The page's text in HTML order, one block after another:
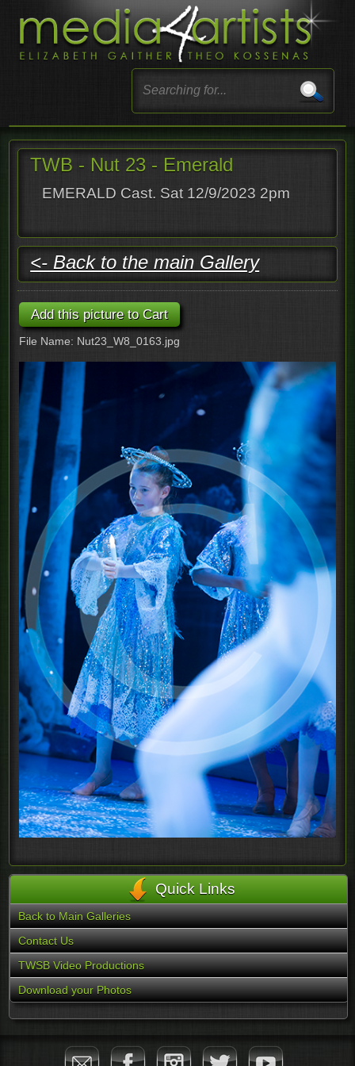
TWB - Nut 23 - Emerald
EMERALD Cast. Sat 12/9/2023 2pm
<- Back to the main Gallery
File Name: Nut23_W8_0163.jpg
Quick Links
Back to Main Galleries
Contact Us
TWSB Video Productions
Download your Photos